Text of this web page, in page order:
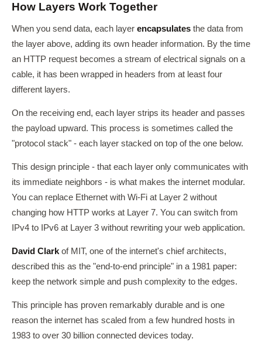
How Layers Work Together
When you send data, each layer encapsulates the data from
the layer above, adding its own header information. By the time
an HTTP request becomes a stream of electrical signals on a
cable, it has been wrapped in headers from at least four
different layers.
On the receiving end, each layer strips its header and passes
the payload upward. This process is sometimes called the
"protocol stack" - each layer stacked on top of the one below.
This design principle - that each layer only communicates with
its immediate neighbors - is what makes the internet modular.
You can replace Ethernet with Wi-Fi at Layer 2 without
changing how HTTP works at Layer 7. You can switch from
IPv4 to IPv6 at Layer 3 without rewriting your web application.
David Clark of MIT, one of the internet's chief architects,
described this as the "end-to-end principle" in a 1981 paper:
keep the network simple and push complexity to the edges.
This principle has proven remarkably durable and is one
reason the internet has scaled from a few hundred hosts in
1983 to over 30 billion connected devices today.